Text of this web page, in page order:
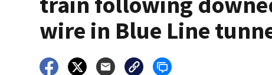
wire in Blue Line